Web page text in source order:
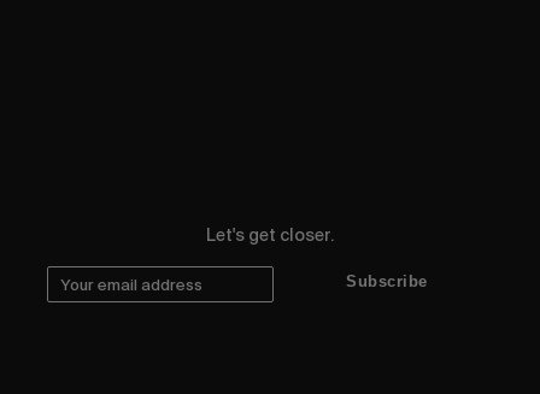
Let's get closer.
Subscribe